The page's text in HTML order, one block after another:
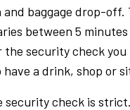
baggage drop-off.
between 5 minutes
security check you
a drink, shop or
security check is